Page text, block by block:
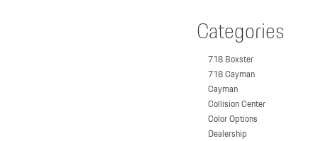
Categories
718 Boxster
718 Cayman
Cayman
Collision Center
Color Options
Dealership